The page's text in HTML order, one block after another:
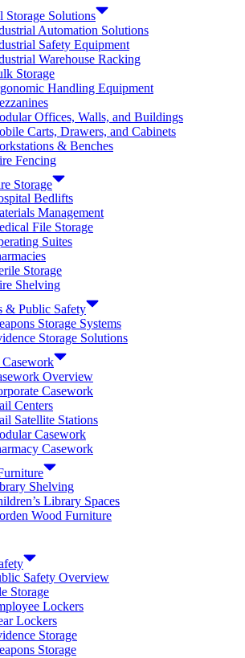
Storage Solutions
Automation Solutions
Safety Equipment
Warehouse Racking
Storage
Handling Equipment
Offices, Walls, and Buildings
Carts, Drawers, and Cabinets
& Benches
Fencing
Storage
Bedlifts
Management
File Storage
Suites
Storage
Shelving
& Public Safety
Storage Systems
Storage Solutions
Overview
Casework
Centers
Satellite Stations
Casework
Casework
Shelving
Library Spaces
Wood Furniture
Safety Overview
Storage
Lockers
Lockers
Storage
Storage